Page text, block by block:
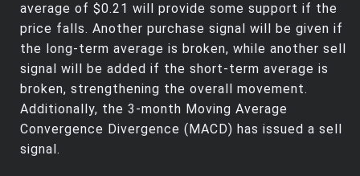
average of $0.21 will provide some support if the
price falls. Another purchase signal will be given if
the long-term average is broken, while another sell
signal will be added if the short-term average is
broken, strengthening the overall movement.
Additionally, the 3-month Moving Average
Convergence Divergence (MACD) has issued a sell
signal.